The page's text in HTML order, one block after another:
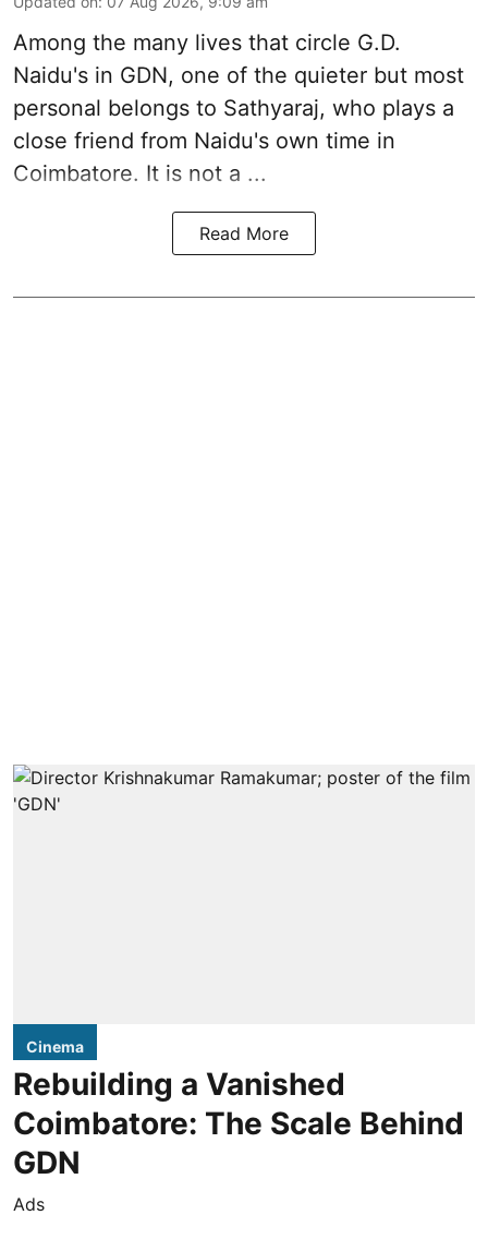
Among the many lives that circle G.D.
Naidu's in GDN, one of the quieter but most
personal belongs to Sathyaraj, who plays a
close friend from Naidu's own time in
Coimbatore. It is not a ...
Read More
Cinema
Rebuilding a Vanished
Coimbatore: The Scale Behind
GDN
Ads